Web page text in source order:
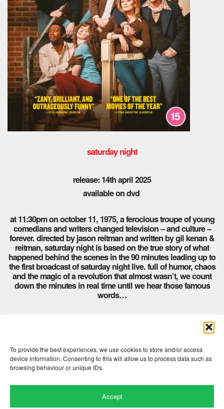
To provide the best experiences, we use cookies to store and/or access
device information. Consenting to this will allow us to process data such as
browsing behaviour or unique IDs.
Accept
saturday night
release: 14th april 2025
available on dvd
at 11:30pm on october 11, 1975, a ferocious troupe of young
comedians and writers changed television – and culture –
forever. directed by jason reitman and written by gil kenan &
reitman, saturday night is based on the true story of what
happened behind the scenes in the 90 minutes leading up to
the first broadcast of saturday night live. full of humor, chaos
and the magic of a revolution that almost wasn’t, we count
down the minutes in real time until we hear those famous
words…